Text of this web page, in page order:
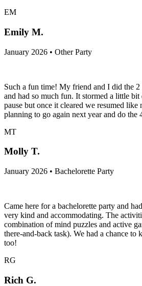
EM
Emily M.
January 2026 • Other Party
Such a fun time! My friend and I did the
and had so much fun. It stormed a little
pause but once it cleared we resumed like
planning to go again next year and do the
MT
Molly T.
January 2026 • Bachelorette Party
Came here for a bachelorette party and
very kind and accommodating. The
combination of mind puzzles and active
there-and-back task). We had a chance to
too!
RG
Rich G.